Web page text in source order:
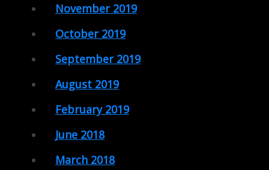
November 2019
October 2019
September 2019
August 2019
February 2019
June 2018
March 2018